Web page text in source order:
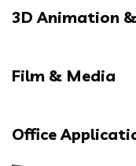
3D Animation
Film & Media
Office